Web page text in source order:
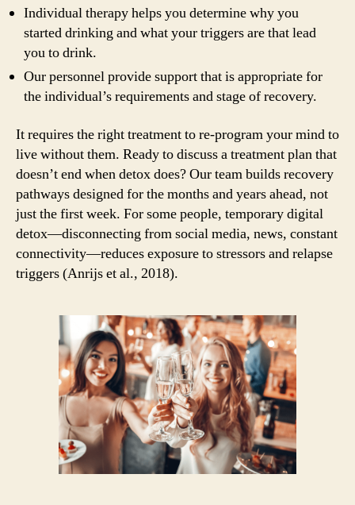
Individual therapy helps you determine why you
started drinking and what your triggers are that lead
you to drink.
Our personnel provide support that is appropriate for
the individual’s requirements and stage of recovery.
It requires the right treatment to re-program your mind to
live without them. Ready to discuss a treatment plan that
doesn’t end when detox does? Our team builds recovery
pathways designed for the months and years ahead, not
just the first week. For some people, temporary digital
detox—disconnecting from social media, news, constant
connectivity—reduces exposure to stressors and relapse
triggers (Anrijs et al., 2018).